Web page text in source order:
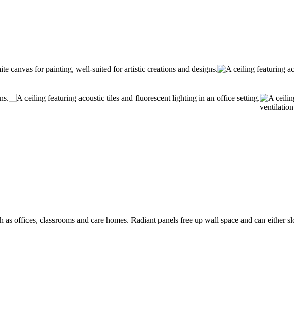
offices, classrooms and care homes. Radiant panels free up wall space and can either